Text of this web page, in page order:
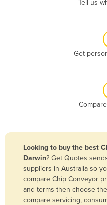
Bolivia
Bosnia and
Botswana
Brazil
Brunei
Tell us
Get
Looking to buy the best
Darwin? Get Quotes
suppliers in Australia so
compare Chip Conveyor
and terms then choose
compare servicing,